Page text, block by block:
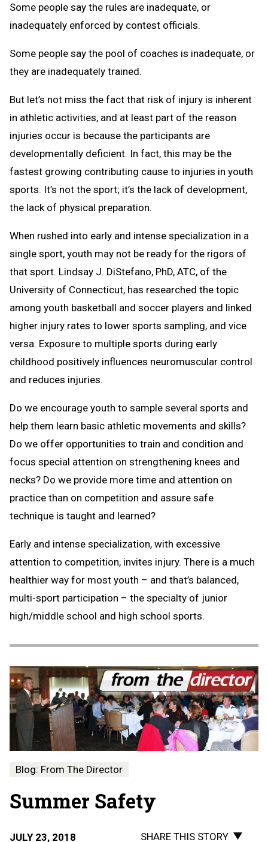
Some people say the rules are inadequate, or
inadequately enforced by contest officials.
Some people say the pool of coaches is inadequate, or
they are inadequately trained.
But let’s not miss the fact that risk of injury is inherent
in athletic activities, and at least part of the reason
injuries occur is because the participants are
developmentally deficient. In fact, this may be the
fastest growing contributing cause to injuries in youth
sports. It’s not the sport; it’s the lack of development,
the lack of physical preparation.
When rushed into early and intense specialization in a
single sport, youth may not be ready for the rigors of
that sport. Lindsay J. DiStefano, PhD, ATC, of the
University of Connecticut, has researched the topic
among youth basketball and soccer players and linked
higher injury rates to lower sports sampling, and vice
versa. Exposure to multiple sports during early
childhood positively influences neuromuscular control
and reduces injuries.
Do we encourage youth to sample several sports and
help them learn basic athletic movements and skills?
Do we offer opportunities to train and condition and
focus special attention on strengthening knees and
necks? Do we provide more time and attention on
practice than on competition and assure safe
technique is taught and learned?
Early and intense specialization, with excessive
attention to competition, invites injury. There is a much
healthier way for most youth – and that’s balanced,
multi-sport participation – the specialty of junior
high/middle school and high school sports.
Blog: From The Director
Summer Safety
JULY 23, 2018 SHARE THIS STORY